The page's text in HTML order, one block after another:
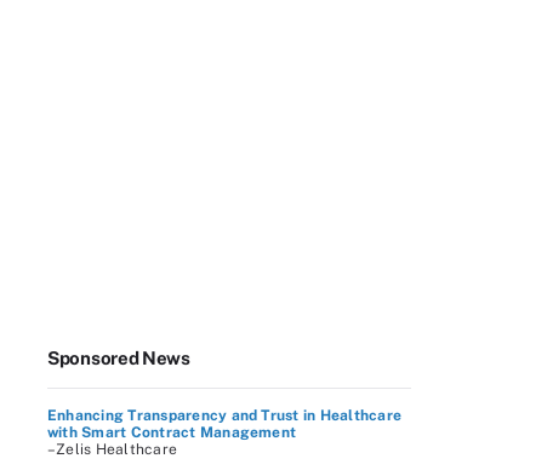
Sponsored News
Enhancing Transparency and Trust in Healthcare
with Smart Contract Management
–Zelis Healthcare